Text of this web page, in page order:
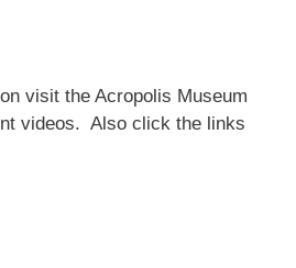
visit the Acropolis Museum
videos. Also click the links